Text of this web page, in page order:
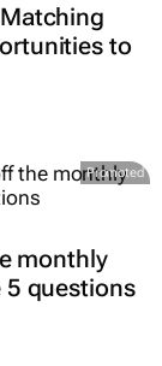
to
Promoted
monthly
5 questions